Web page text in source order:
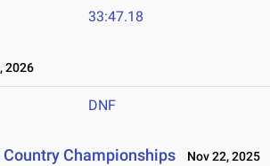
33:47.18
2026
DNF
Championships Nov 22, 2025